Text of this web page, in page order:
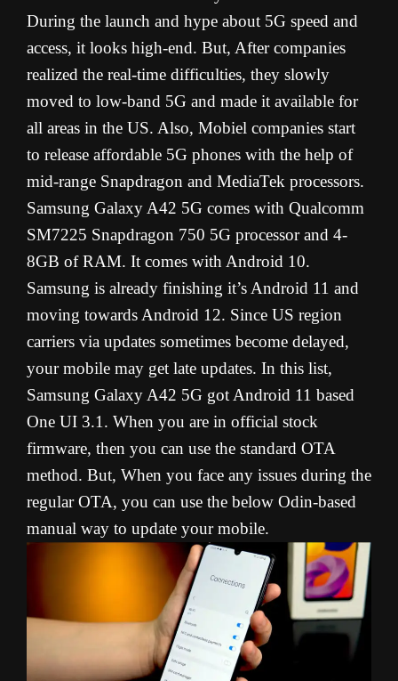
During the launch and hype about 5G speed and
access, it looks high-end. But, After companies
realized the real-time difficulties, they slowly
moved to low-band 5G and made it available for
all areas in the US. Also, Mobiel companies start
to release affordable 5G phones with the help of
mid-range Snapdragon and MediaTek processors.
Samsung Galaxy A42 5G comes with Qualcomm
SM7225 Snapdragon 750 5G processor and 4-
8GB of RAM. It comes with Android 10.
Samsung is already finishing it’s Android 11 and
moving towards Android 12. Since US region
carriers via updates sometimes become delayed,
your mobile may get late updates. In this list,
Samsung Galaxy A42 5G got Android 11 based
One UI 3.1. When you are in official stock
firmware, then you can use the standard OTA
method. But, When you face any issues during the
regular OTA, you can use the below Odin-based
manual way to update your mobile.